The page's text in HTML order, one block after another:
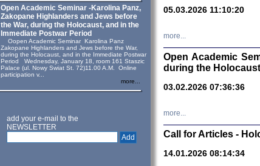
Open Academic Seminar -Karolina Panz,
Zakopane Highlanders and Jews before
the War, during the Holocaust, and in the
Immediate Postwar Period
Oopen Academic Seminar Karolina Panz
Zakopane Highlanders and Jews before the War,
during the Holocaust, and in the Immediate Postwar
Period Wednesday, January 18, room 161 Staszic
Palace (ul. Nowy Swiat St. 72)11.00 A.M. Online
participation v...
more...
add your e-mail to the
NEWSLETTER
05.03.2026 11:10:20
more...
Open Academic
during the
03.02.2026 07:36:36
more...
Call for Articles -
14.01.2026 08:14:34